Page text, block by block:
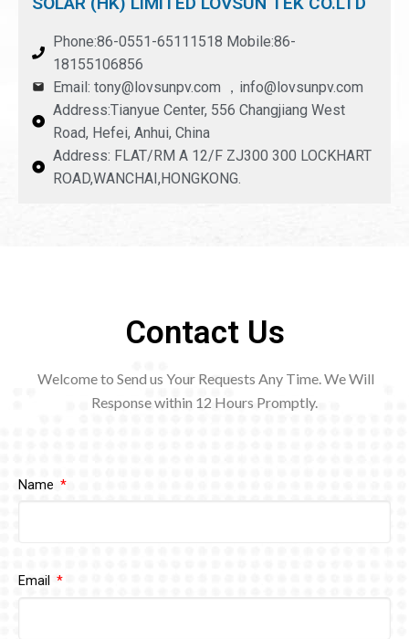
Phone:86-0551-65111518 Mobile:86-
18155106856
Email: tony@lovsunpv.com ，info@lovsunpv.com
Address:Tianyue Center, 556 Changjiang West
Road, Hefei, Anhui, China
Address: FLAT/RM A 12/F ZJ300 300 LOCKHART
ROAD,WANCHAI,HONGKONG.
Contact Us
Welcome to Send us Your Requests Any Time. We Will
Response within 12 Hours Promptly.
Name
Email